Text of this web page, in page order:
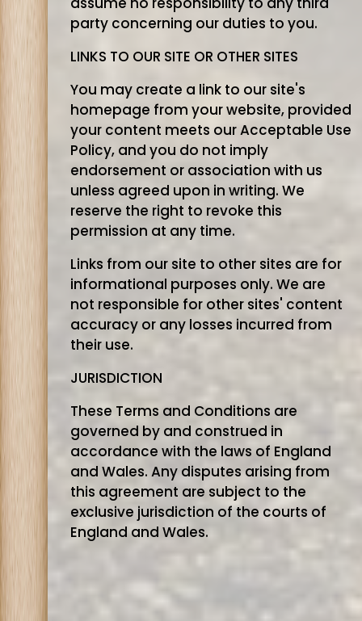
party concerning our duties to you.
LINKS TO OUR SITE OR OTHER SITES
You may create a link to our site's
homepage from your website, provided
your content meets our Acceptable Use
Policy, and you do not imply
endorsement or association with us
unless agreed upon in writing. We
reserve the right to revoke this
permission at any time.
Links from our site to other sites are for
informational purposes only. We are
not responsible for other sites' content
accuracy or any losses incurred from
their use.
JURISDICTION
These Terms and Conditions are
governed by and construed in
accordance with the laws of England
and Wales. Any disputes arising from
this agreement are subject to the
exclusive jurisdiction of the courts of
England and Wales.